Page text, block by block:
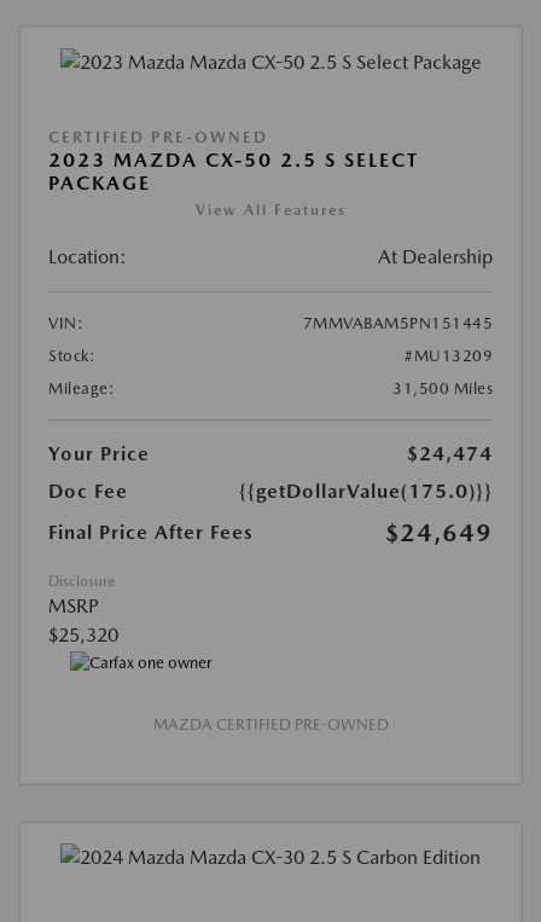
CERTIFIED PRE-OWNED
2023 MAZDA CX-50 2.5 S SELECT
PACKAGE
View All Features
Location: At Dealership
VIN:
7MMVABAM5PN151445
Stock:
#MU13209
Mileage:
31,500 Miles
Your Price
$24,474
Doc Fee
{{getDollarValue(175.0)}}
Final Price After Fees
$24,649
Disclosure
MSRP
$25,320
MAZDA CERTIFIED PRE-OWNED